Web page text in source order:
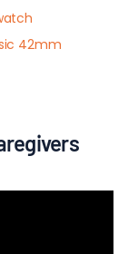
42mm